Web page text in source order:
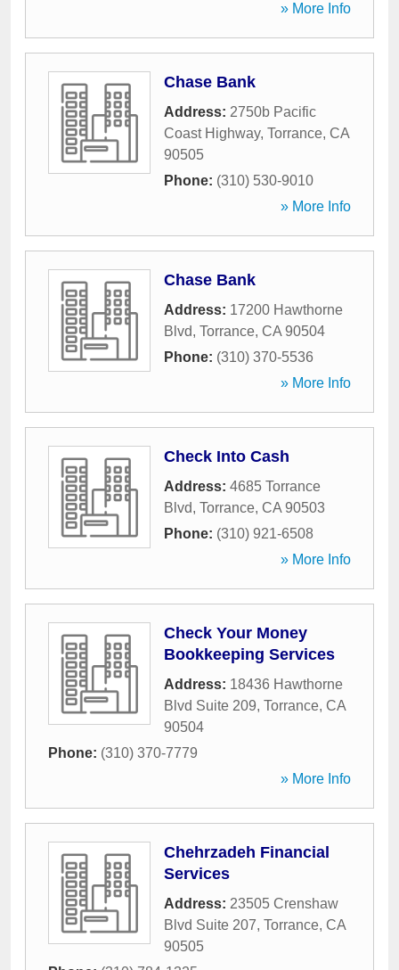
» More Info
Chase Bank
Address: 2750b Pacific
Coast Highway, Torrance, CA
90505
Phone: (310) 530-9010
» More Info
Chase Bank
Address: 17200 Hawthorne
Blvd, Torrance, CA 90504
Phone: (310) 370-5536
» More Info
Check Into Cash
Address: 4685 Torrance
Blvd, Torrance, CA 90503
Phone: (310) 921-6508
» More Info
Check Your Money
Bookkeeping Services
Address: 18436 Hawthorne
Blvd Suite 209, Torrance, CA
90504
Phone: (310) 370-7779
» More Info
Chehrzadeh Financial
Services
Address: 23505 Crenshaw
Blvd Suite 207, Torrance, CA
90505